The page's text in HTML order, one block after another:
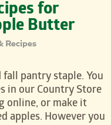
for
Butter
Recipes
pantry staple. You
in our Country Store
online, or make it
apples. However you